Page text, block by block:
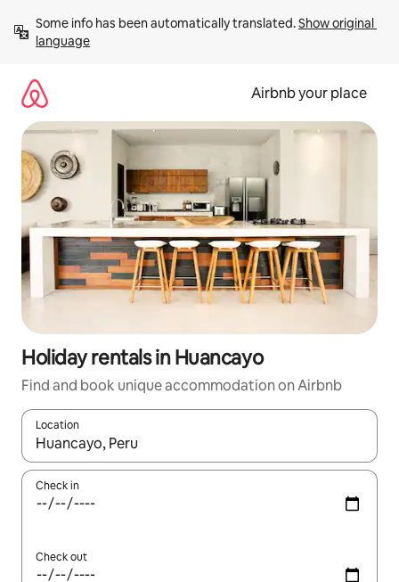
content
Some info has been automatically translated. Show original
language
Airbnb your place
Holiday rentals in Huancayo
Find and book unique accommodation on Airbnb
Location
When results are available, navigate with the up and down
Check in
Check out